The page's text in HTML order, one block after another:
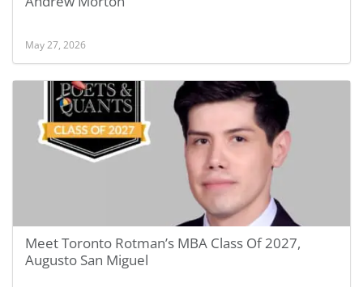
May 27, 2026
Meet Toronto Rotman’s MBA Class Of 2027,
Augusto San Miguel